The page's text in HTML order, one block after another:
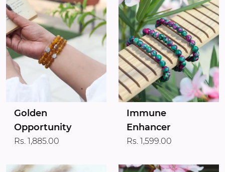
Golden
Opportunity
Rs. 1,885.00
Immune
Enhancer
Rs. 1,599.00